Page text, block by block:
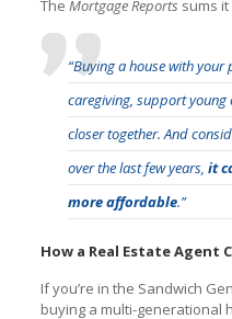
The Mortgage Reports sums
“Buying a house with
caregiving, support
closer together. And
over the last few years, it
more affordable.”
How a Real Estate Agent
If you’re in the Sandwich
buying a multi-generational